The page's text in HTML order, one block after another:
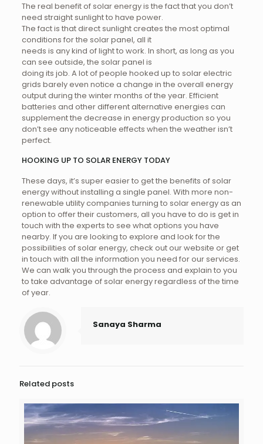
The real benefit of solar energy is the fact that you don’t
need straight sunlight to have power.
The fact is that direct sunlight creates the most optimal
conditions for the solar panel, all it
needs is any kind of light to work. In short, as long as you
can see outside, the solar panel is
doing its job. A lot of people hooked up to solar electric
grids barely even notice a change in the overall energy
output during the winter months of the year. Efficient
batteries and other different alternative energies can
supplement the decrease in energy production so you
don’t see any noticeable effects when the weather isn’t
perfect.
HOOKING UP TO SOLAR ENERGY TODAY
These days, it’s super easier to get the benefits of solar
energy without installing a single panel. With more non-
renewable utility companies turning to solar energy as an
option to offer their customers, all you have to do is get in
touch with the experts to see what options you have
nearby. If you are looking to explore and look for the
possibilities of solar energy, check out our website or get
in touch with all the information you need for our services.
We can walk you through the process and explain to you
to take advantage of solar energy regardless of the time
of year.
Sanaya Sharma
Related posts